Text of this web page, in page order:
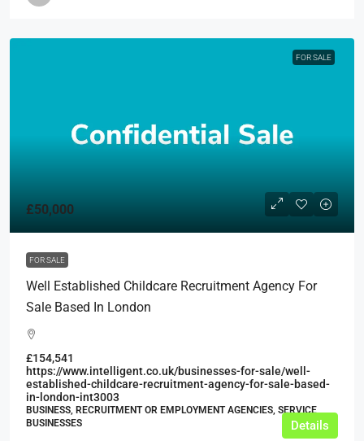
FOR SALE
£50,000
FOR SALE
Well Established Childcare Recruitment Agency For
Sale Based In London
£154,541
https://www.intelligent.co.uk/businesses-for-sale/well-
established-childcare-recruitment-agency-for-sale-based-
in-london-int3003
BUSINESS, RECRUITMENT OR EMPLOYMENT AGENCIES, SERVICE
BUSINESSES
Details